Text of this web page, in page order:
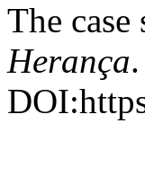
The
Herança